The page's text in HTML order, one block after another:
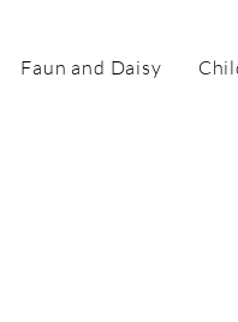
Faun and Daisy